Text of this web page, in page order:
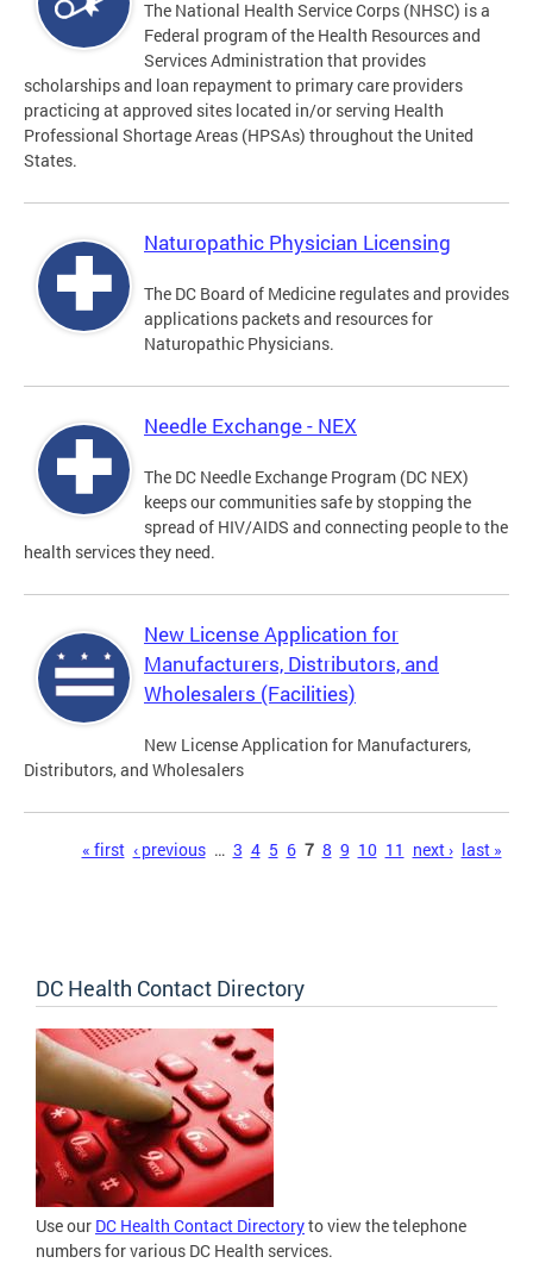
The National Health Service Corps (NHSC) is a
Federal program of the Health Resources and
Services Administration that provides
scholarships and loan repayment to primary care providers
practicing at approved sites located in/or serving Health
Professional Shortage Areas (HPSAs) throughout the United
States.
Naturopathic Physician Licensing
The DC Board of Medicine regulates and provides
applications packets and resources for
Naturopathic Physicians.
Needle Exchange - NEX
The DC Needle Exchange Program (DC NEX)
keeps our communities safe by stopping the
spread of HIV/AIDS and connecting people to the
health services they need.
New License Application for
Manufacturers, Distributors, and
Wholesalers (Facilities)
New License Application for Manufacturers,
Distributors, and Wholesalers
Pages« first ‹ previous … 3 4 5 6 7 8 9 10 11 next › last »
DC Health Contact Directory
Use our DC Health Contact Directoryto view the telephone
numbers for various DC Health services.